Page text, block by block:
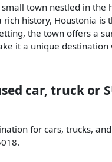
town nestled in
history, Houstonia
the town offers a
it a unique
car, truck or
for cars, trucks, and
.